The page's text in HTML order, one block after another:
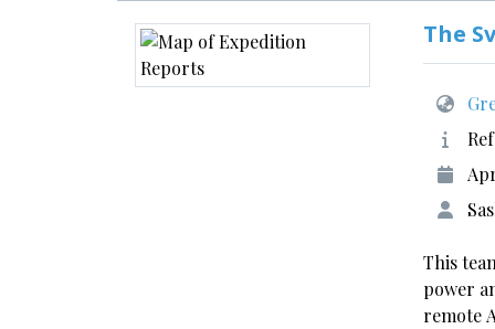
The
This
power
remote